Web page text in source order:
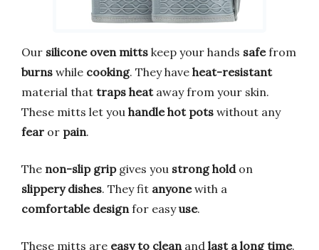
Our silicone oven mitts keep your hands safefrom
burns while cooking. They have heat-resistant
material that traps heataway from your skin.
These mitts let you handle hot pots without any
fear or pain.
The non-slip gripgives you strong holdon
slippery dishes. They fit anyonewith a
comfortable design for easyuse.
These mitts are easy to clean and last a long time.